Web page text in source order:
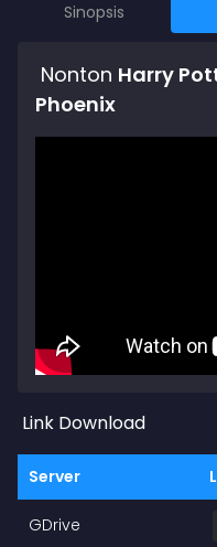
Sinopsis
Nonton Harry
Phoenix
Link Download
Server
GDrive